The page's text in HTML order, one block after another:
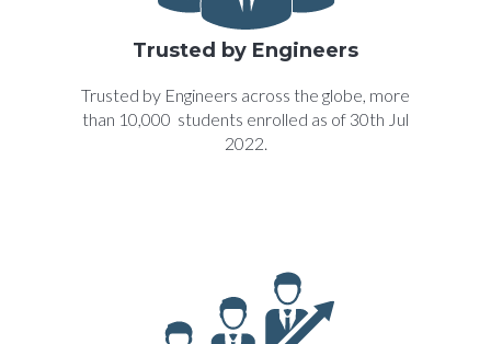
Trusted by Engineers
Trusted by Engineers across the globe, more
than 10,000 students enrolled as of 30th Jul
2022.